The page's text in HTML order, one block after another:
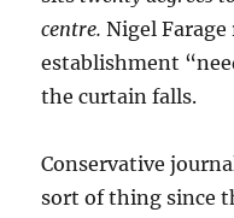
centre. Nigel
establishment
the curtain falls.
Conservative
sort of thing since